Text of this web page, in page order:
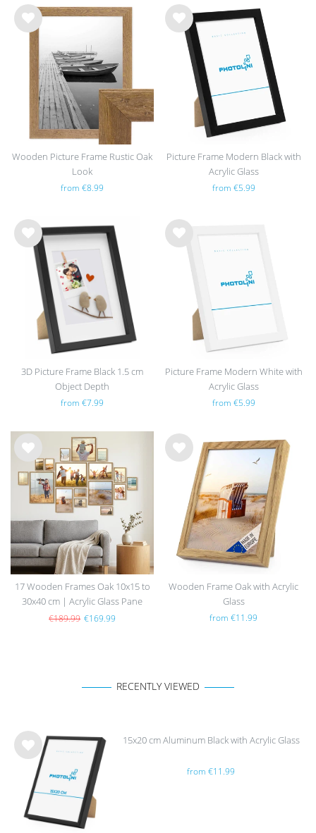
Wis
list
Wooden Picture Frame Rustic Oak
Look
from €8.99
Wis
Picture Frame Modern Black with
Acrylic Glass
from €5.99
Wis
3D Picture Frame Black 1.5 cm
Object Depth
from €7.99
Wis
Picture Frame Modern White with
Acrylic Glass
from €5.99
Wis
h
list
17 Wooden Frames Oak 10x15 to
30x40 cm | Acrylic Glass Pane
€189.99 €169.99
Wis
Wooden Frame Oak with Acrylic
Glass
from €11.99
RECENTLY VIEWED
Wis
list
15x20 cm Aluminum Black with Acrylic Glass
from €11.99